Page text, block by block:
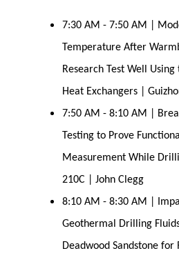
7:30 AM - 7:50 AM |
Temperature After
Research Test Well
Heat Exchangers |
7:50 AM - 8:10 AM |
Testing to Prove
Measurement While
210C | John Clegg
8:10 AM - 8:30 AM |
Geothermal Drilling
Deadwood Sandstone